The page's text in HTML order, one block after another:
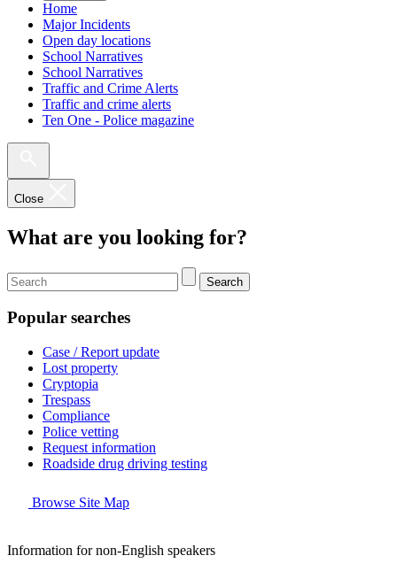
Home
Major Incidents
Open day locations
School Narratives
School Narratives
Traffic and Crime Alerts
Traffic and crime alerts
Ten One - Police magazine
Close
What are you looking for?
Search
Popular searches
Case / Report update
Lost property
Cryptopia
Trespass
Compliance
Police vetting
Request information
Roadside drug driving testing
Browse Site Map
Information for non-English speakers